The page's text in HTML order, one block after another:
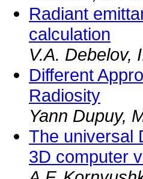
Radiant
calculation
V.A. Debelov,
Different
Radiosity
Yann Dupuy,
The universal
3D computer